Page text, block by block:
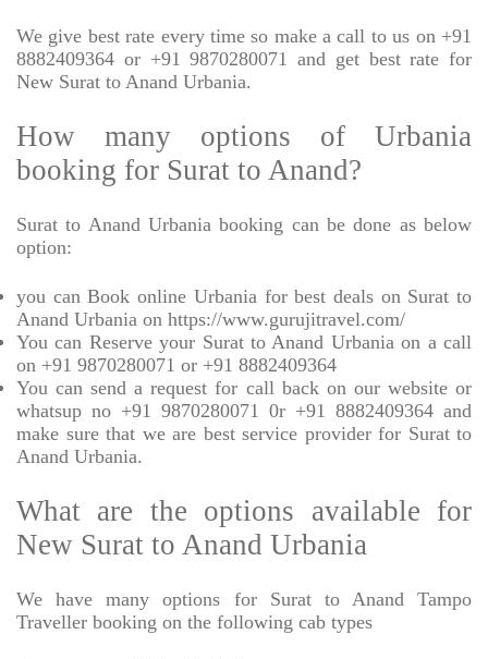
We give best rate every time so make a call to us on +91
8882409364 or +91 9870280071 and get best rate for
New Surat to Anand Urbania.
How many options of Urbania
booking for Surat to Anand?
Surat to Anand Urbania booking can be done as below
option:
you can Book online Urbania for best deals on Surat to
Anand Urbania on https://www.gurujitravel.com/
You can Reserve your Surat to Anand Urbania on a call
on +91 9870280071 or +91 8882409364
You can send a request for call back on our website or
whatsup no +91 9870280071 0r +91 8882409364 and
make sure that we are best service provider for Surat to
Anand Urbania.
What are the options available for
New Surat to Anand Urbania
We have many options for Surat to Anand Tampo
Traveller booking on the following cab types